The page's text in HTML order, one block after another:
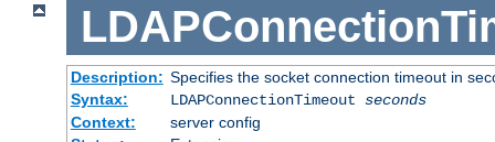
Description: Specifies the socket connection timeout in
Syntax:
LDAPConnectionTimeout seconds
Context:
server config